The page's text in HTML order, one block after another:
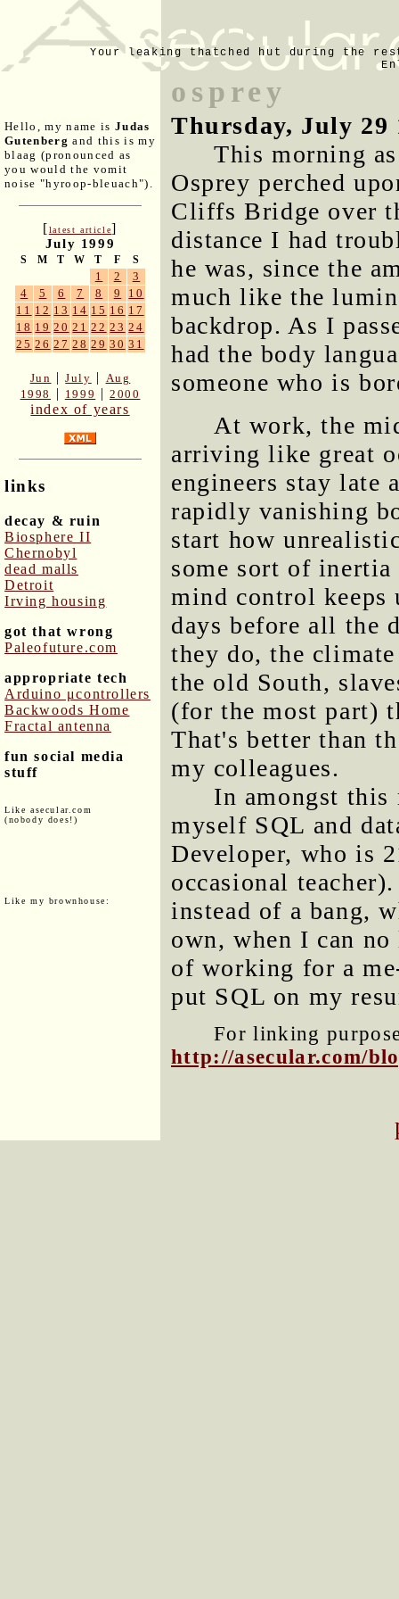
Your leaking thatched hut during the
Hello, my name is Judas
Gutenberg and this is my
blaag (pronounced as
you would the vomit
noise "hyroop-bleuach").
[latest article]
July 1999
S M T W T F S
1 2
3
4
5 6 7 8 9
10
11 12 13 14 15 16 17
18 19 20 21 22 23 24
25 26 27 28 29 30 31
Jun |July | Aug
1998
| 1999 |2000
index of years
links
decay & ruin
Biosphere II
Chernobyl
dead malls
Detroit
Irving housing
got that wrong
Paleofuture.com
appropriate tech
Arduino μcontrollers
Backwoods Home
Fractal antenna
fun social media
stuff
Like asecular.com
(nobody does!)
Like my brownhouse:
osprey
Thursday, July 29
This morning
Osprey perched
Cliffs Bridge over
distance I had
he was, since the
much like the
backdrop. As I
had the body
someone who is
At work, the
arriving like great
engineers stay late
rapidly vanishing
start how
some sort of inertia
mind control
days before all the
they do, the
the old South,
(for the most part)
That's better than
my colleagues.
In amongst this
myself SQL and
Developer, who is
occasional
instead of a bang,
own, when I can no
of working for a
put SQL on my
For linking
http://asecular.com/